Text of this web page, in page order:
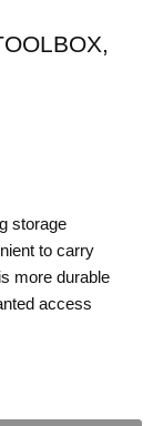
storage
to carry
more durable
access